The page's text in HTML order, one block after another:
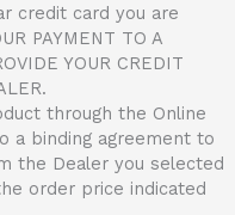
credit card you are
PAYMENT TO A
YOUR CREDIT
through the Online
a binding agreement to
the Dealer you selected
order price indicated